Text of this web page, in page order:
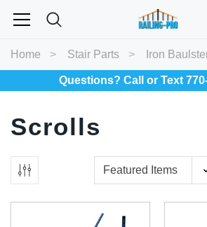
Balusters Exterior Spiral Specialty
RECOMMENDED
Home Stair Parts Iron
Questions? Call or Text
Scrolls